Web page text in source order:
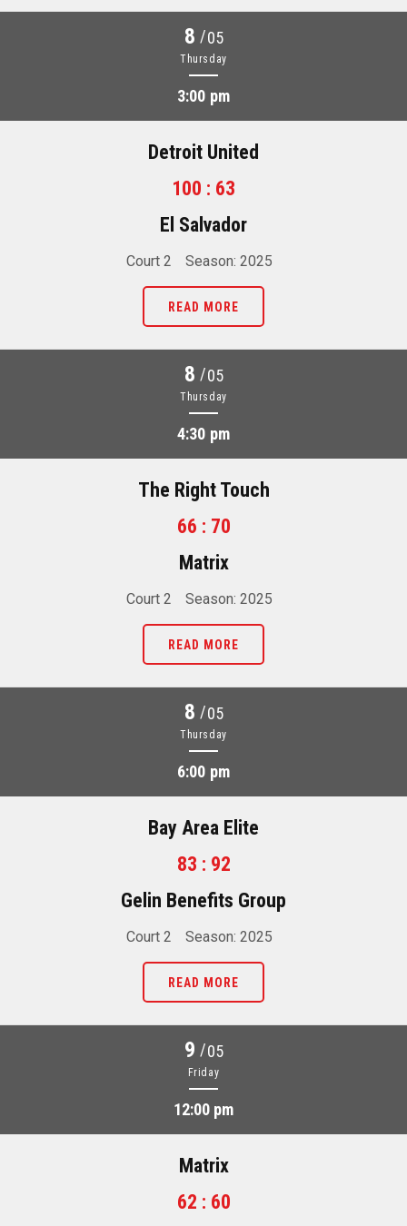
8 /05
Thursday
3:00 pm
Detroit United
100 : 63
El Salvador
Court 2 Season: 2025
READ MORE
8 /05
Thursday
4:30 pm
The Right Touch
66 : 70
Matrix
Court 2 Season: 2025
READ MORE
8 /05
Thursday
6:00 pm
Bay Area Elite
83 : 92
Gelin Benefits Group
Court 2 Season: 2025
READ MORE
9 /05
Friday
12:00 pm
Matrix
62 : 60